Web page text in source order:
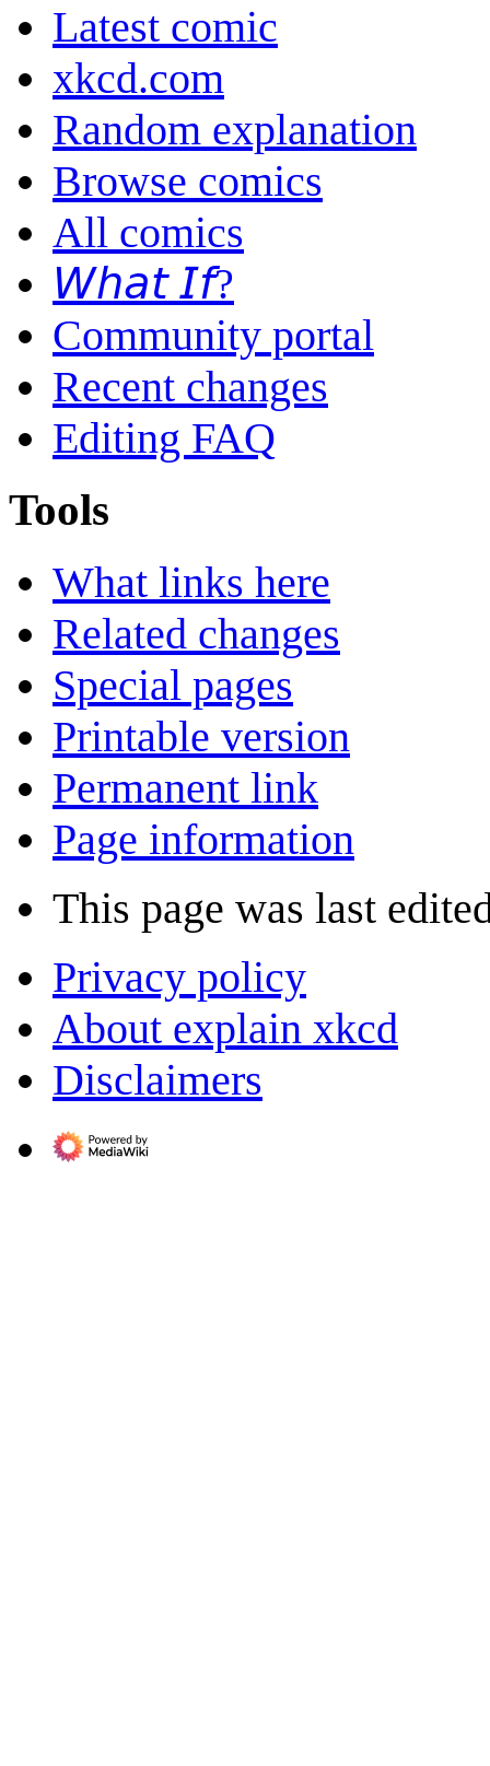
Latest comic
xkcd.com
Random explanation
Browse comics
All comics
𝘞𝘩𝘢𝘵 𝘐𝘧?
Community portal
Recent changes
Editing FAQ
Tools
What links here
Related changes
Special pages
Printable version
Permanent link
Page information
This page was last
Privacy policy
About explain xkcd
Disclaimers